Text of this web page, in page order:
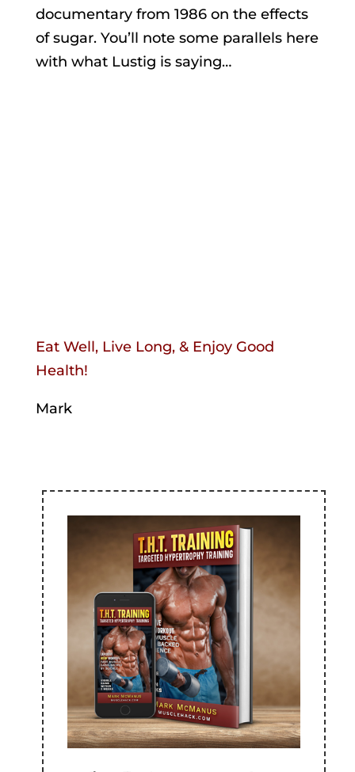
documentary from 1986 on the effects
of sugar. You’ll note some parallels here
with what Lustig is saying…
Eat Well, Live Long, & Enjoy Good
Health!
Mark